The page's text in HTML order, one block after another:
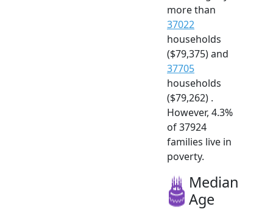
more than
37022
households
($79,375) and
37705
households
($79,262) .
However, 4.3%
of 37924
families live in
poverty.
Median
Age